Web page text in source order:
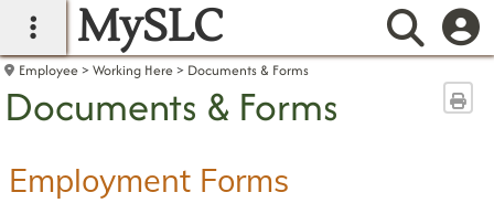
main navigation
MySLC
Employee Working Here Documents & Forms
Documents & Forms
Employment Forms